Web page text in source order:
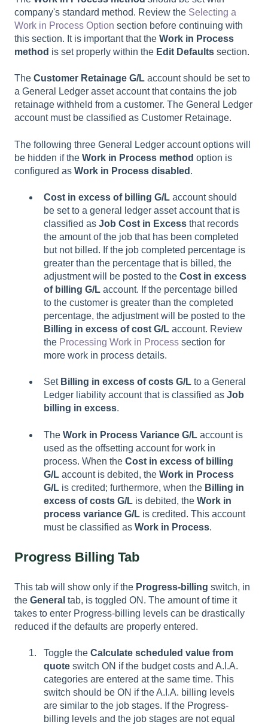
company's standard method. Review the Selecting a
Work in Process Option section before continuing with
this section. It is important that the Work in Process
method is set properly within the Edit Defaults section.
The Customer Retainage G/L account should be set to
a General Ledger asset account that contains the job
retainage withheld from a customer. The General Ledger
account must be classified as Customer Retainage.
The following three General Ledger account options will
be hidden if the Work in Process method option is
configured as Work in Process disabled .
Cost in excess of billing G/L account should
be set to a general ledger asset account that is
classified as Job Cost in Excess that records
the amount of the job that has been completed
but not billed. If the job completed percentage is
greater than the percentage that is billed, the
adjustment will be posted to the Cost in excess
of billing G/L account. If the percentage billed
to the customer is greater than the completed
percentage, the adjustment will be posted to the
Billing in excess of cost G/L account. Review
the Processing Work in Process section for
more work in process details.
Set Billing in excess of costs G/L to a General
Ledger liability account that is classified as Job
billing in excess.
The Work in Process Variance G/L account is
used as the offsetting account for work in
process. When the Cost in excess of billing
G/L account is debited, the Work in Process
G/L is credited; furthermore, when the Billing in
excess of costs G/L is debited, the Work in
process variance G/L is credited. This account
must be classified as Work in Process.
Progress Billing Tab
This tab will show only if the Progress-billing switch, in
the General tab, is toggled ON. The amount of time it
takes to enter Progress-billing levels can be drastically
reduced if the defaults are properly entered.
Toggle the Calculate scheduled value from
quote switch ON if the budget costs and A.I.A.
categories are entered at the same time. This
switch should be ON if the A.I.A. billing levels
are similar to the job stages. If the Progress-
billing levels and the job stages are not equal